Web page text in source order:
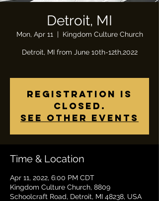
Detroit, MI
Mon, Apr 11
  |
Kingdom Culture Church
Detroit, MI from June 10th-12th,2022
Registration is
closed.
See other events
Time & Location
Apr 11, 2022, 6:00 PM CDT
Kingdom Culture Church, 8809
Schoolcraft Road, Detroit, MI 48238, USA